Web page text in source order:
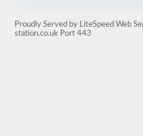
Proudly Served by LiteSpeed Web
station.co.uk Port 443